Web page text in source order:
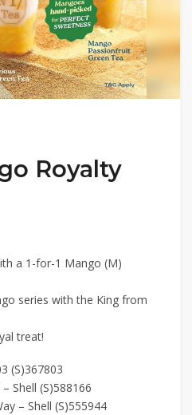
Royalty
a 1-for-1 Mango (M)
series with the King from
treat!
(S)367803
Shell (S)588166
– Shell (S)555944